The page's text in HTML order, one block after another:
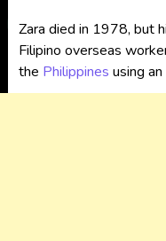
Zara died in 1978, but
Filipino overseas
the Philippines using